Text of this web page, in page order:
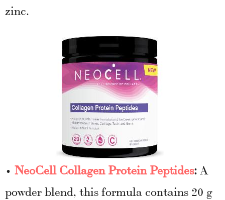
zinc.
• NeoCell Collagen Protein Peptides: A
powder blend, this formula contains 20 g